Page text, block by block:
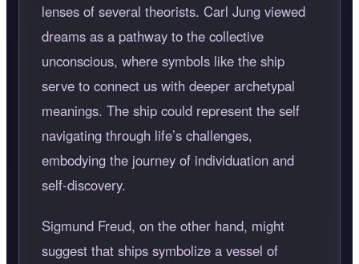
lenses of several theorists. Carl Jung viewed
dreams as a pathway to the collective
unconscious, where symbols like the ship
serve to connect us with deeper archetypal
meanings. The ship could represent the self
navigating through life’s challenges,
embodying the journey of individuation and
self-discovery.
Sigmund Freud, on the other hand, might
suggest that ships symbolize a vessel of